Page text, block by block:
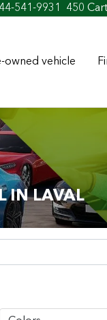
541-9931 450
owned vehicle
IN LAVAL